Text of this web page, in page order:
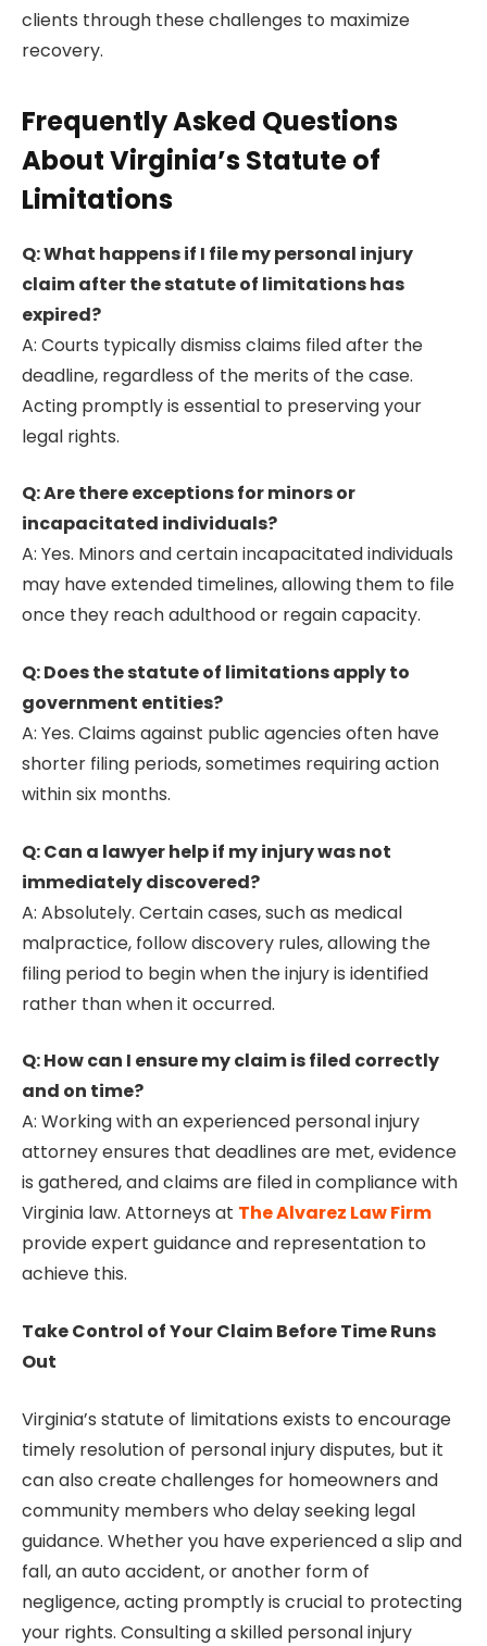
clients through these challenges to maximize
recovery.
Frequently Asked Questions
About Virginia’s Statute of
Limitations
Q: What happens if I file my personal injury
claim after the statute of limitations has
expired?
A: Courts typically dismiss claims filed after the
deadline, regardless of the merits of the case.
Acting promptly is essential to preserving your
legal rights.
Q: Are there exceptions for minors or
incapacitated individuals?
A: Yes. Minors and certain incapacitated individuals
may have extended timelines, allowing them to file
once they reach adulthood or regain capacity.
Q: Does the statute of limitations apply to
government entities?
A: Yes. Claims against public agencies often have
shorter filing periods, sometimes requiring action
within six months.
Q: Can a lawyer help if my injury was not
immediately discovered?
A: Absolutely. Certain cases, such as medical
malpractice, follow discovery rules, allowing the
filing period to begin when the injury is identified
rather than when it occurred.
Q: How can I ensure my claim is filed correctly
and on time?
A: Working with an experienced personal injury
attorney ensures that deadlines are met, evidence
is gathered, and claims are filed in compliance with
Virginia law. Attorneys at The Alvarez Law Firm
provide expert guidance and representation to
achieve this.
Take Control of Your Claim Before Time Runs
Out
Virginia’s statute of limitations exists to encourage
timely resolution of personal injury disputes, but it
can also create challenges for homeowners and
community members who delay seeking legal
guidance. Whether you have experienced a slip and
fall, an auto accident, or another form of
negligence, acting promptly is crucial to protecting
your rights. Consulting a skilled personal injury